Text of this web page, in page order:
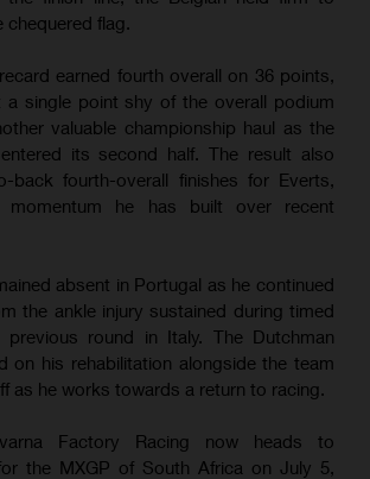
chequered flag.
earned fourth overall on 36 points,
a single point shy of the overall podium
valuable championship haul as the
its second half. The result also
back fourth-overall finishes for Everts,
momentum he has built over recent
absent in Portugal as he continued
the ankle injury sustained during timed
round in Italy. The Dutchman
on his rehabilitation alongside the team
as he works towards a return to racing.
Factory Racing now heads to
the MXGP of South Africa on July 5,